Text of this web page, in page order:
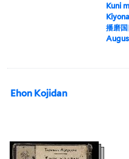
Kuni
播磨
Ehon Kojidan